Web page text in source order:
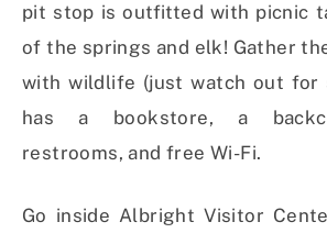
pit stop is outfitted with picnic
of the springs and elk! Gather
with wildlife (just watch out for
has a bookstore, a
restrooms, and free Wi-Fi.
Go inside Albright Visitor